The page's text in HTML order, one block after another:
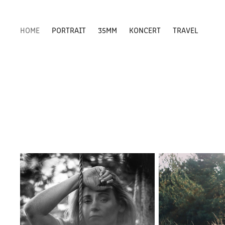
HOME PORTRAIT 35MM KONCERT TRAVEL